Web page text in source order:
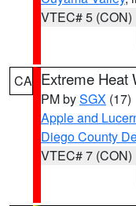
VTEC# 5 (CON)
CA Extreme Heat
PM bySGX (17)
Apple and
Diego County
VTEC# 7 (CON)